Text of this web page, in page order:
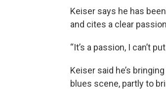
Keiser says he has
and cites a clear
“It’s a passion, I can’t
Keiser said he’s
blues scene, partly to